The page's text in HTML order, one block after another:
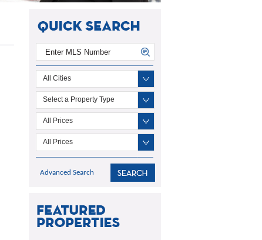
All Cities
Select a Property Type
All Prices
All Prices
Advanced Search